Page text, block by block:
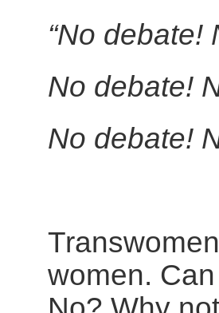
“No debate!
No debate!
No debate!
women.